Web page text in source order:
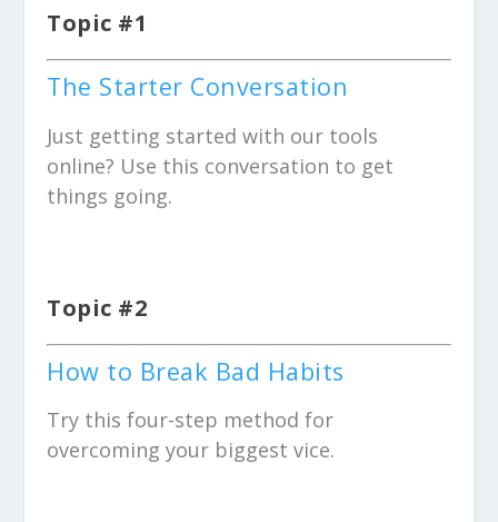
Topic #1
The Starter Conversation
Just getting started with our tools
online? Use this conversation to get
things going.
Topic #2
How to Break Bad Habits
Try this four-step method for
overcoming your biggest vice.